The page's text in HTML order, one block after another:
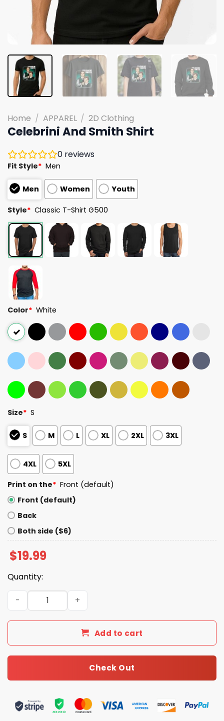
Home / APPAREL / 2D Clothing
Celebrini And Smith Shirt
0 reviews
Fit Style* Men
Men Women Youth
Style* Classic T-Shirt G500
Color* White
Size* S
S M L XL 2XL 3XL
4XL 5XL
Print on the* Front (default)
Front (default)
Back
Both side ($6)
$19.99
Quantity:
Celebrini And Smith Shirt quantity
Add to cart
Check Out